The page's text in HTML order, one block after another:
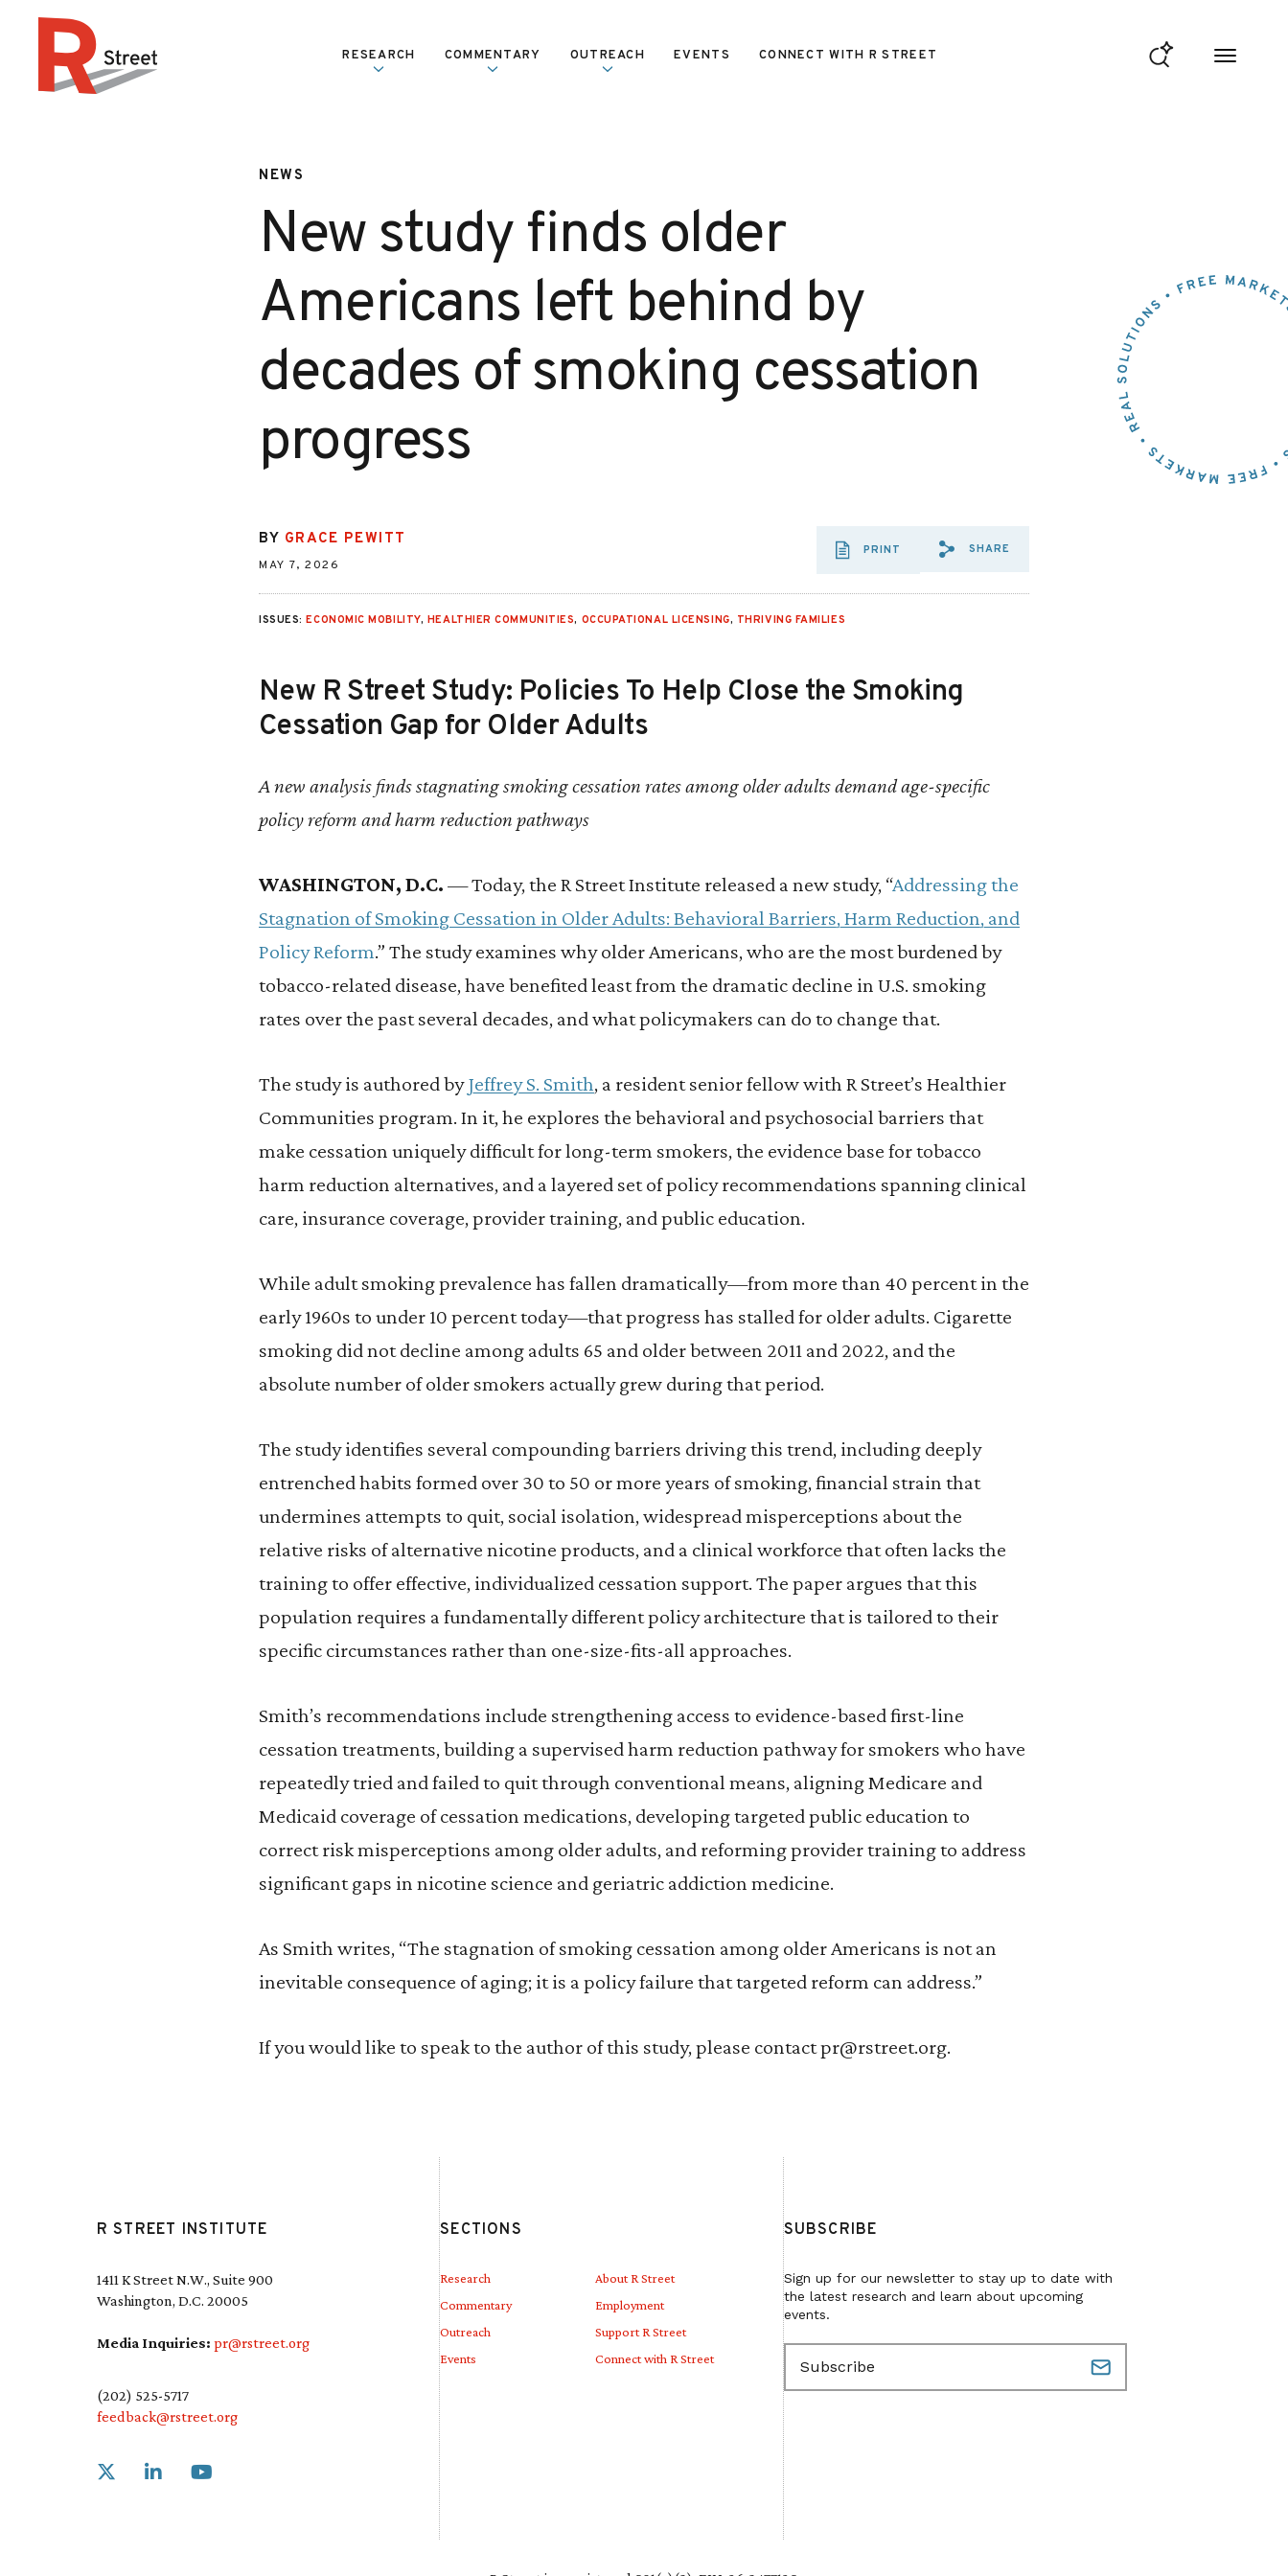
RESEARCH COMMENTARY OUTREACH EVENTS CONNECT WITH R STREET
NEWS
New study finds older
Americans left behind by
decades of smoking cessation
progress
BY GRACE PEWITT
MAY 7, 2026
PRINT
SHARE VIA EMAIL:
SHARE
ISSUES:ECONOMIC MOBILITY, HEALTHIER COMMUNITIES, OCCUPATIONAL LICENSING, THRIVING FAMILIES
New R Street Study: Policies To Help Close the Smoking
Cessation Gap for Older Adults
A new analysis finds stagnating smoking cessation rates among older adults demand age-specific
policy reform and harm reduction pathways
WASHINGTON, D.C. — Today, the R Street Institute released a new study, “Addressing the
Stagnation of Smoking Cessation in Older Adults: Behavioral Barriers, Harm Reduction, and
Policy Reform.” The study examines why older Americans, who are the most burdened by
tobacco-related disease, have benefited least from the dramatic decline in U.S. smoking
rates over the past several decades, and what policymakers can do to change that.
The study is authored byJeffrey S. Smith, a resident senior fellow with R Street’s Healthier
Communities program. In it, he explores the behavioral and psychosocial barriers that
make cessation uniquely difficult for long-term smokers, the evidence base for tobacco
harm reduction alternatives, and a layered set of policy recommendations spanning clinical
care, insurance coverage, provider training, and public education.
While adult smoking prevalence has fallen dramatically—from more than 40 percent in the
early 1960s to under 10 percent today—that progress has stalled for older adults. Cigarette
smoking did not decline among adults 65 and older between 2011 and 2022, and the
absolute number of older smokers actually grew during that period.
The study identifies several compounding barriers driving this trend, including deeply
entrenched habits formed over 30 to 50 or more years of smoking, financial strain that
undermines attempts to quit, social isolation, widespread misperceptions about the
relative risks of alternative nicotine products, and a clinical workforce that often lacks the
training to offer effective, individualized cessation support. The paper argues that this
population requires a fundamentally different policy architecture that is tailored to their
specific circumstances rather than one-size-fits-all approaches.
Smith’s recommendations include strengthening access to evidence-based first-line
cessation treatments, building a supervised harm reduction pathway for smokers who have
repeatedly tried and failed to quit through conventional means, aligning Medicare and
Medicaid coverage of cessation medications, developing targeted public education to
correct risk misperceptions among older adults, and reforming provider training to address
significant gaps in nicotine science and geriatric addiction medicine.
As Smith writes, “The stagnation of smoking cessation among older Americans is not an
inevitable consequence of aging; it is a policy failure that targeted reform can address.”
If you would like to speak to the author of this study, please contact pr@rstreet.org.
R STREET INSTITUTE
1411 K Street N.W., Suite 900
Washington, D.C. 20005
Media Inquiries: pr@rstreet.org
(202) 525-5717
feedback@rstreet.org
Link to X
SECTIONS
Research
Commentary
Outreach
Events
About R Street
Employment
Support R Street
Connect with R Street
SUBSCRIBE
Sign up for our newsletter to stay up to date with
the latest research and learn about upcoming
events.
E
m
a
i
l